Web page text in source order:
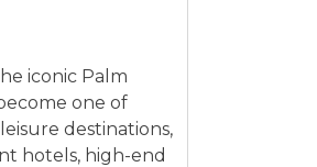
iconic Palm
one of
destinations,
hotels, high-end